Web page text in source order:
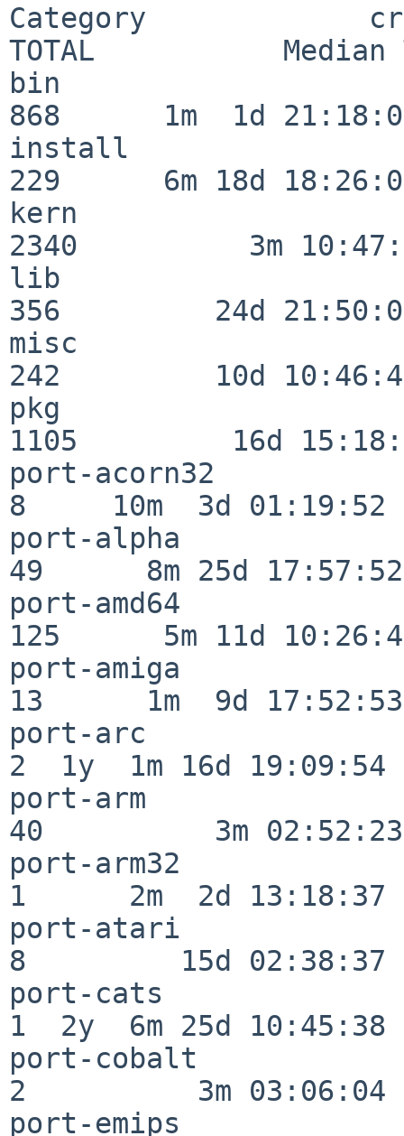
Category
TOTAL           Median
bin
868      1m  1d
install
229      6m 18d
kern
2340          3m
lib
356         24d
misc
242         10d
pkg
1105         16d
port-acorn32
8     10m  3d 01:19:52
port-alpha
49      8m 25d 17:57:52
port-amd64
125      5m 11d
port-amiga
13      1m  9d 17:52:53
port-arc
2  1y  1m 16d 19:09:54
port-arm
40          3m 02:52:23
port-arm32
1      2m  2d 13:18:37
port-atari
8         15d 02:38:37
port-cats
1  2y  6m 25d 10:45:38
port-cobalt
2          3m 03:06:04
port-emips